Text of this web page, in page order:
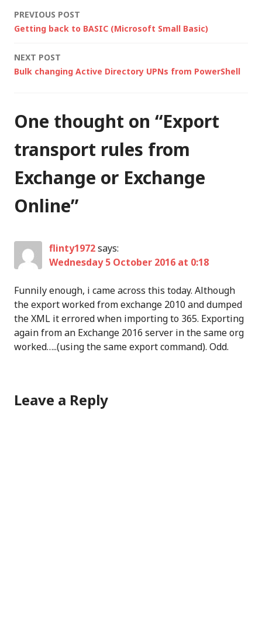
as a service…
Post
PREVIOUS POST
Getting back to BASIC (Microsoft Small Basic)
NEXT POST
Bulk changing Active Directory UPNs from PowerShell
One thought on “Export
transport rules from
Exchange or Exchange
Online”
flinty1972says:
Wednesday 5 October 2016 at 0:18
Funnily enough, i came across this today. Although
the export worked from exchange 2010 and dumped
the XML it errored when importing to 365. Exporting
again from an Exchange 2016 server in the same org
worked…..(using the same export command). Odd.
Leave a Reply